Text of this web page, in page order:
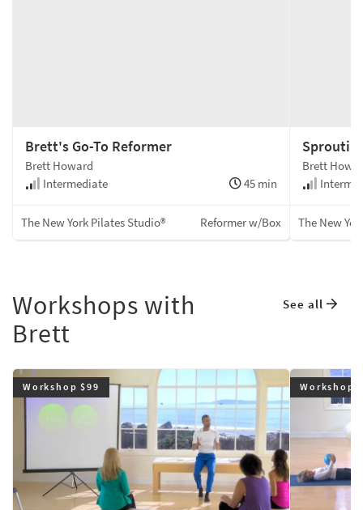
Brett's Go-To Reformer
Brett Howard
Intermediate
45 min
The New York Pilates Studio® Reformer w/Box
Brett
The New
Workshops with
Brett
See all
Workshop $99 Workshop